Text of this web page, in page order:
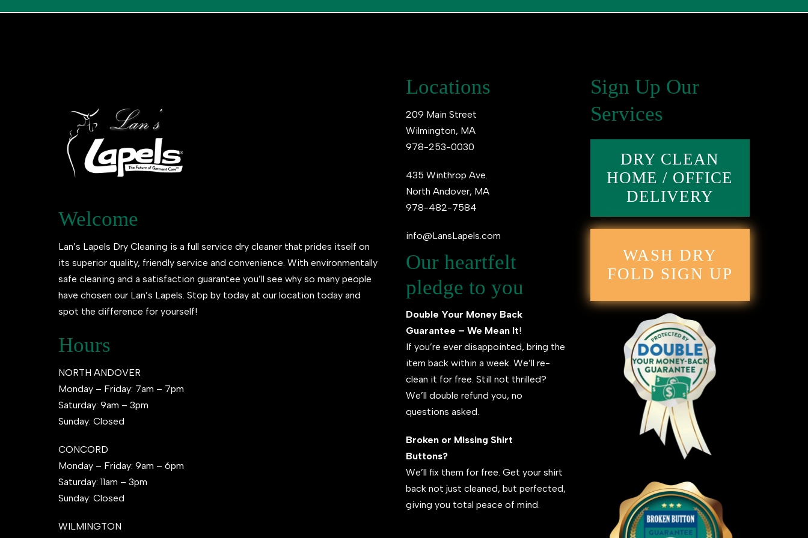
Welcome
Lan’s Lapels Dry Cleaning is a full service dry cleaner that prides itself on
its superior quality, friendly service and convenience. With environmentally
safe cleaning and a satisfaction guarantee you’ll see why so many people
have chosen our Lan’s Lapels. Stop by today at our location today and
spot the difference for yourself!
Hours
NORTH ANDOVER
Monday – Friday: 7am – 7pm
Saturday: 9am – 3pm
Sunday: Closed
CONCORD
Monday – Friday: 9am – 6pm
Saturday: 11am – 3pm
Sunday: Closed
WILMINGTON
Locations
209 Main Street
Wilmington, MA
978-253-0030
435 Winthrop Ave.
North Andover, MA
978-482-7584
info@LansLapels.com
Our heartfelt
pledge to you
Double Your Money Back
Guarantee – We Mean It!
If you’re ever disappointed, bring the
item back within a week. We’ll re-
clean it for free. Still not thrilled?
We’ll double refund you, no
questions asked.
Broken or Missing Shirt
Buttons?
We’ll fix them for free. Get your shirt
back not just cleaned, but perfected,
giving you total peace of mind.
Sign Up Our
Services
DRY CLEAN
HOME / OFFICE
DELIVERY
WASH DRY
FOLD SIGN UP